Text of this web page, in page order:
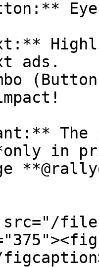
ads.
The
in
files/